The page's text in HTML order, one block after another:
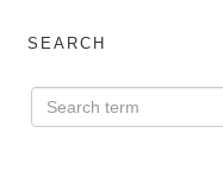
SEARCH